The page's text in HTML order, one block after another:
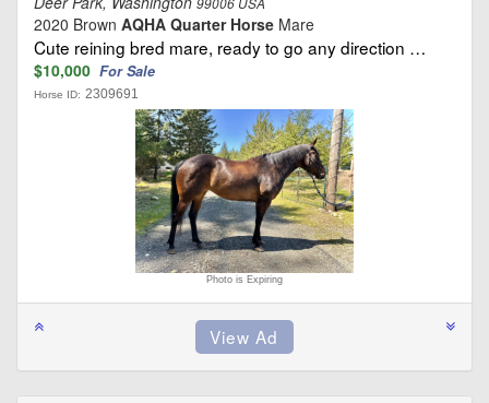
99006 USA
2020 Brown AQHA Quarter Horse Mare
Cute reining bred mare, ready to go any direction …
$10,000 For Sale
Horse ID: 2309691
Photo is Expiring